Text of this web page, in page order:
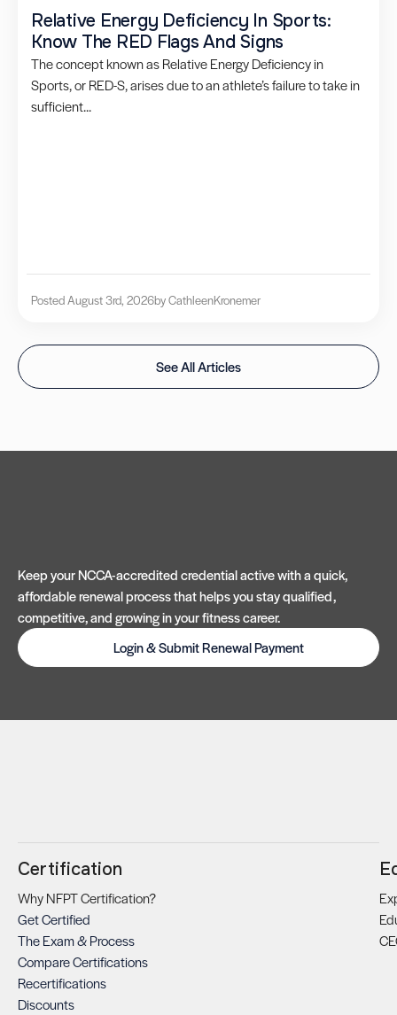
Relative Energy Deficiency In Sports:
Know The RED Flags And Signs
The concept known as Relative Energy Deficiency in
Sports, or RED-S, arises due to an athlete’s failure to take in
sufficient...
Posted August 3rd, 2026by CathleenKronemer
See All Articles
Keep your NCCA-accredited credential active with a quick,
affordable renewal process that helps you stay qualified,
competitive, and growing in your fitness career.
Login & Submit Renewal Payment
Certification
Why NFPT Certification?
Get Certified
The Exam & Process
Compare Certifications
Recertifications
Discounts